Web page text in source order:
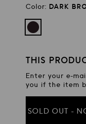
Color: DARK
THIS
Enter your e-
you if the item
SOLD OUT -